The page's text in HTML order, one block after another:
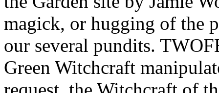
magick, or hugging of the
our several pundits.
Green Witchcraft